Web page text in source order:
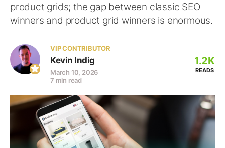
product grids; the gap between classic SEO
winners and product grid winners is enormous.
VIP CONTRIBUTOR
Kevin Indig
March 10, 2026
7 min read
1.2K
READS